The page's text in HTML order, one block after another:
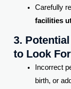
Carefully
facilities
3.
to Look For
Incorrect
birth, or